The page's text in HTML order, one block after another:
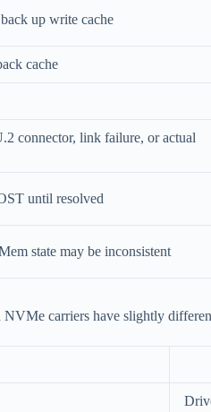
up write cache
cache
connector, link failure, or actual
until resolved
state may be inconsistent
carriers have slightly